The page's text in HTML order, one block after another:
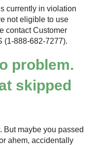
currently in violation
not eligible to use
contact Customer
(1-888-682-7277).
problem.
skipped
But maybe you passed
ahem, accidentally